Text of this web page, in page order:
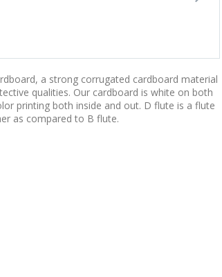
a strong corrugated cardboard material
qualities. Our cardboard is white on both
printing both inside and out. D flute is a flute
as compared to B flute.